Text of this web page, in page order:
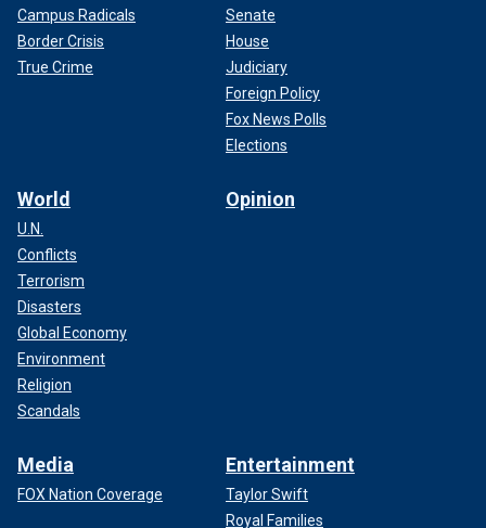
Campus Radicals
Border Crisis
True Crime
Senate
House
Judiciary
Foreign Policy
Fox News Polls
Elections
World
U.N.
Conflicts
Terrorism
Disasters
Global Economy
Environment
Religion
Scandals
Opinion
Media
FOX Nation Coverage
Entertainment
Taylor Swift
Royal Families